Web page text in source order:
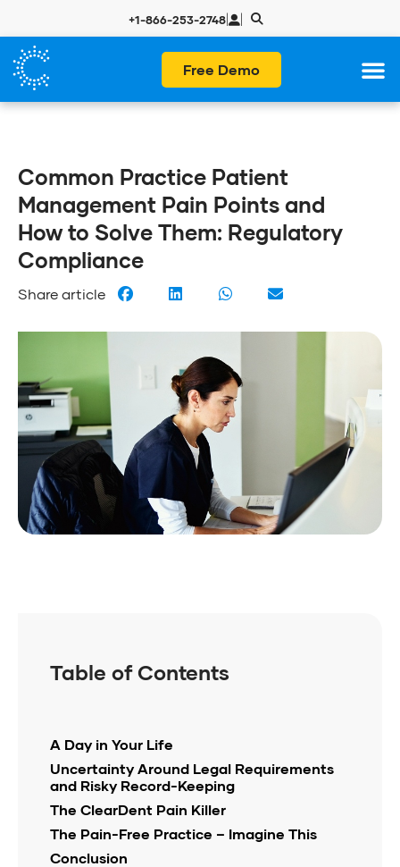
+1-866-253-2748| |
Free Demo
Common Practice Patient
Management Pain Points and
How to Solve Them: Regulatory
Compliance
Share article
Table of Contents
A Day in Your Life
Uncertainty Around Legal Requirements
and Risky Record-Keeping
The ClearDent Pain Killer
The Pain-Free Practice – Imagine This
Conclusion